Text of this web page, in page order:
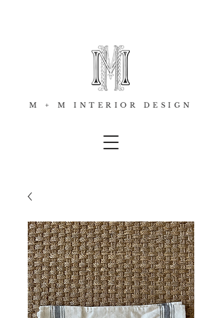
M + M INTERIOR DESIGN